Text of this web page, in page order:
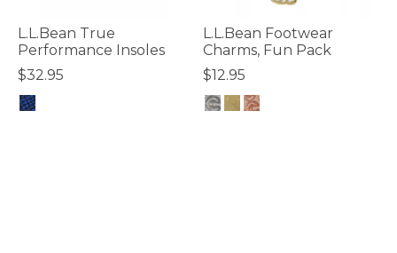
L.L.Bean True
Performance Insoles
$32.95
L.L.Bean Footwear
Charms, Fun Pack
$12.95